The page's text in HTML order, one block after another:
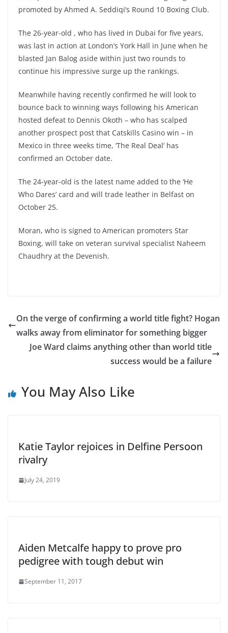
promoted by Ahmed A. Seddiqi’s Round 10 Boxing Club.
The 26-year-old , who has lived in Dubai for five years,
was last in action at London’s York Hall in June when he
blasted Jan Balog aside within just two rounds to
continue his impressive surge up the rankings.
Meanwhile having recently confirmed he will look to
bounce back to winning ways following his American
hosted defeat to Dennis Okoth – who has scalped
another prospect post that Catskills Casino win – in
Mexico in three weeks time, ‘The Real Deal’ has
confirmed an October date.
The 24-year-old is the latest name added to the ‘He
Who Dares’ card and will trade leather in Belfast on
October 25.
Moran, who is signed to American promoters Star
Boxing, will take on veteran survival specialist Naheem
Chaudhry at the Devenish.
On the verge of confirming a world title fight? Hogan
walks away from eliminator for something bigger
Joe Ward claims anything other than world title
success would be a failure
You May Also Like
Katie Taylor rejoices in Delfine Persoon
rivalry
July 24, 2019
Aiden Metcalfe happy to prove pro
pedigree with tough debut win
September 11, 2017